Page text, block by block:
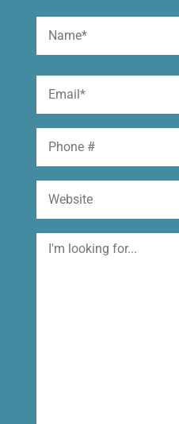
Name
Email
Phone
Website
I'm